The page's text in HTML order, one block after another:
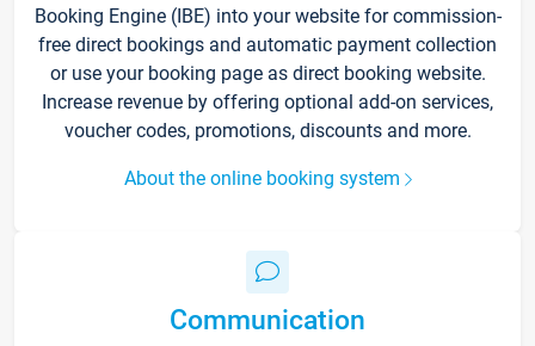
Booking Engine (IBE) into your website for commission-
free direct bookings and automatic payment collection
or use your booking page as direct booking website.
Increase revenue by offering optional add-on services,
voucher codes, promotions, discounts and more.
About the online booking system
Communication